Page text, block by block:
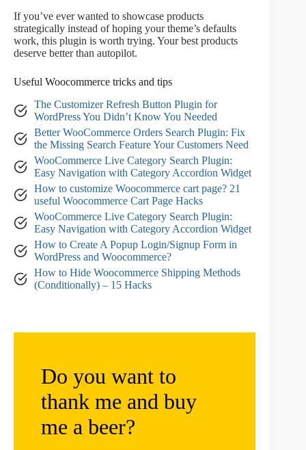
If you’ve ever wanted to showcase products
strategically instead of hoping your theme’s defaults
work, this plugin is worth trying. Your best products
deserve better than autopilot.
Useful Woocommerce tricks and tips
The Customizer Refresh Button Plugin for
WordPress You Didn’t Know You Needed
Better WooCommerce Orders Search Plugin: Fix
the Missing Search Feature Your Customers Need
WooCommerce Live Category Search Plugin:
Easy Navigation with Category Accordion Widget
How to customize Woocommerce cart page? 21
useful Woocommerce Cart Page Hacks
WooCommerce Live Category Search Plugin:
Easy Navigation with Category Accordion Widget
How to Create A Popup Login/Signup Form in
WordPress and Woocommerce?
How to Hide Woocommerce Shipping Methods
(Conditionally) – 15 Hacks
Do you want to
thank me and buy
me a beer?